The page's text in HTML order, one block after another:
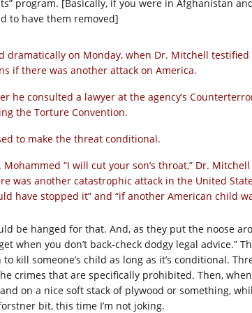
program. [Basically, if you were in Afghanistan
to have them removed]
dramatically on Monday, when Dr. Mitchell
if there was another attack on America.
he consulted a lawyer at the agency’s
the Torture Convention.
to make the threat conditional.
“I will cut your son’s throat,” Dr.
was another catastrophic attack in the United
have stopped it” and “if another American child
be hanged for that. And, as they put the noose
when you don’t back-check dodgy legal advice.”
to kill someone’s child as long as it’s conditional.
crimes that are specifically prohibited. Then,
on a nice soft stack of plywood or something,
bit, this time I’m not joking.